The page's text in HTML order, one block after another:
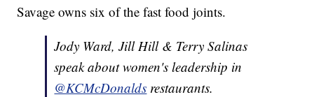
Savage owns six of the fast food joints.
Jody Ward, Jill Hill & Terry Salinas
speak about women's leadership in
@KCMcDonalds restaurants.